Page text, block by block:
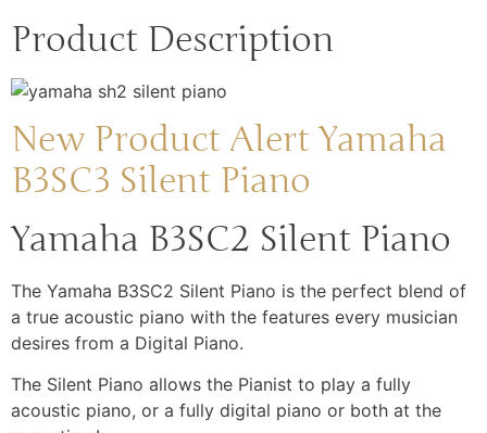
Product Description
New Product Alert Yamaha
B3SC3 Silent Piano
Yamaha B3SC2 Silent Piano
The Yamaha B3SC2 Silent Piano is the perfect blend of
a true acoustic piano with the features every musician
desires from a Digital Piano.
The Silent Piano allows the Pianist to play a fully
acoustic piano, or a fully digital piano or both at the